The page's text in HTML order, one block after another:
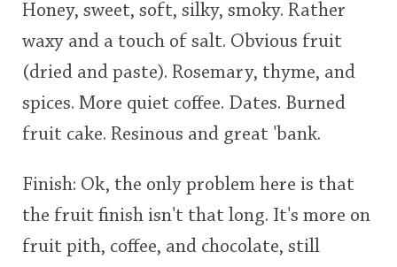
Honey, sweet, soft, silky, smoky. Rather
waxy and a touch of salt. Obvious fruit
(dried and paste). Rosemary, thyme, and
spices. More quiet coffee. Dates. Burned
fruit cake. Resinous and great 'bank.
Finish: Ok, the only problem here is that
the fruit finish isn't that long. It's more on
fruit pith, coffee, and chocolate, still